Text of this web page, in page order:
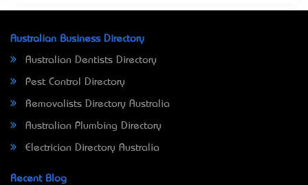
Australian Business Directory
Australian Dentists Directory
Pest Control Directory
Removalists Directory Australia
Australian Plumbing Directory
Electrician Directory Australia
Recent Blog